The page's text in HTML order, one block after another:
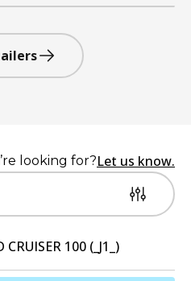
looking for?Let us know.
CRUISER 100 (_J1_)